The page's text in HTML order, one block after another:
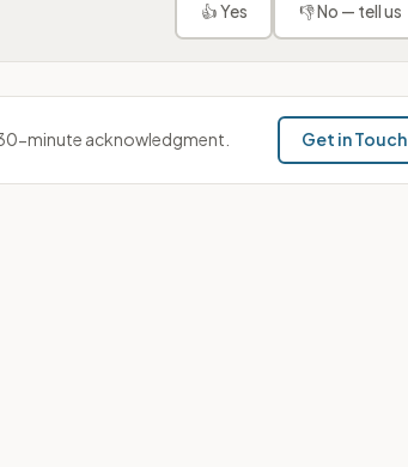
👍 Yes 👎 No — tell us
minute acknowledgment. Get in Touch